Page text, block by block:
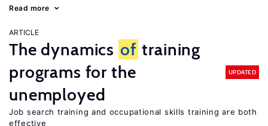
Read more
ARTICLE
The dynamics of training
programs for the
unemployed
UPDATED
Job search training and occupational skills training are both
effective